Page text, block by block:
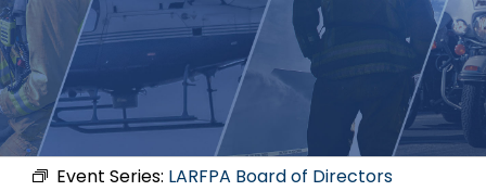
Event Series: LARFPA Board of Directors